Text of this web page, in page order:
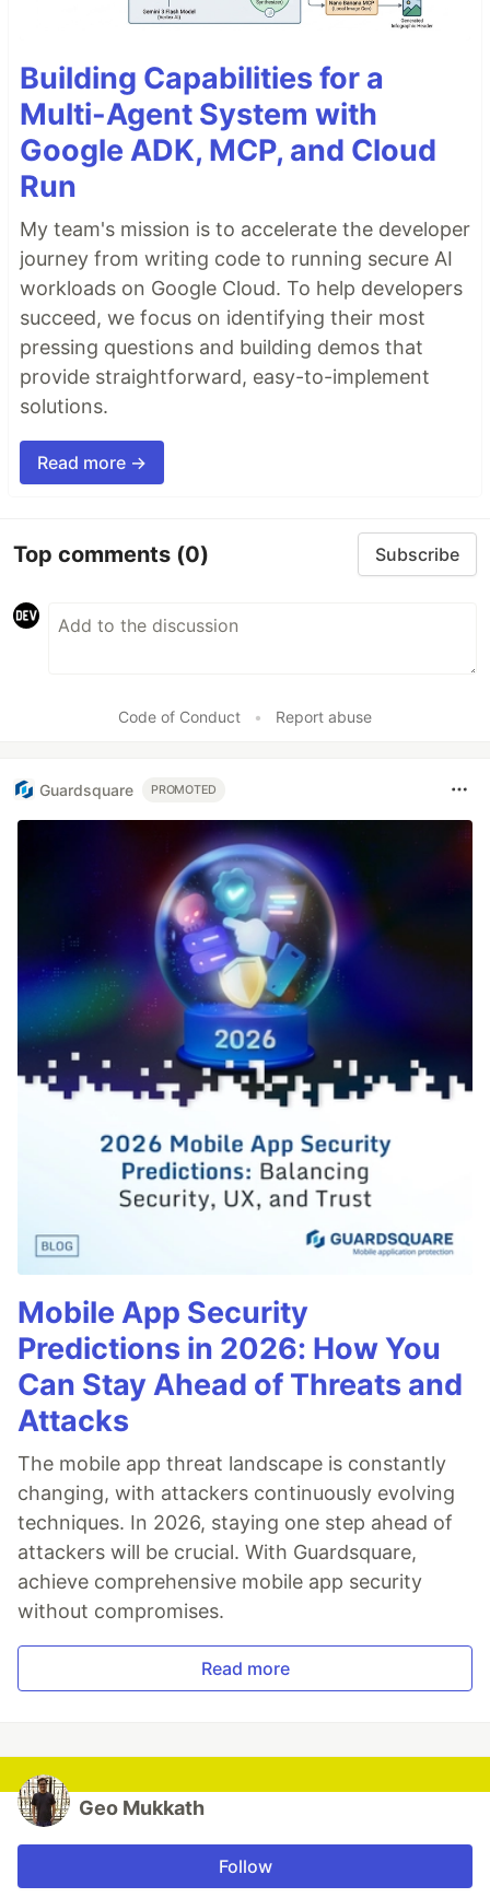
Building Capabilities for a
Multi-Agent System with
Google ADK, MCP, and Cloud
Run
My team's mission is to accelerate the developer
journey from writing code to running secure AI
workloads on Google Cloud. To help developers
succeed, we focus on identifying their most
pressing questions and building demos that
provide straightforward, easy-to-implement
solutions.
Read more →
Top comments (0) Subscribe
Code of Conduct • Report abuse
Guardsquare PROMOTED
Mobile App Security
Predictions in 2026: How You
Can Stay Ahead of Threats and
Attacks
The mobile app threat landscape is constantly
changing, with attackers continuously evolving
techniques. In 2026, staying one step ahead of
attackers will be crucial. With Guardsquare,
achieve comprehensive mobile app security
without compromises.
Read more
Geo Mukkath
Follow